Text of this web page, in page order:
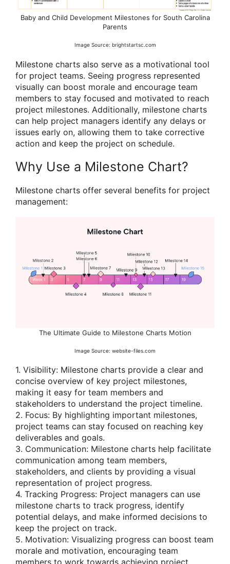
Baby and Child Development Milestones for South Carolina
Parents
Image Source: brightstartsc.com
Milestone charts also serve as a motivational tool
for project teams. Seeing progress represented
visually can boost morale and encourage team
members to stay focused and motivated to reach
project milestones. Additionally, milestone charts
can help project managers identify any delays or
issues early on, allowing them to take corrective
action and keep the project on schedule.
Why Use a Milestone Chart?
Milestone charts offer several benefits for project
management:
The Ultimate Guide to Milestone Charts Motion
Image Source: website-files.com
1. Visibility: Milestone charts provide a clear and
concise overview of key project milestones,
making it easy for team members and
stakeholders to understand the project timeline.
2. Focus: By highlighting important milestones,
project teams can stay focused on reaching key
deliverables and goals.
3. Communication: Milestone charts help facilitate
communication among team members,
stakeholders, and clients by providing a visual
representation of project progress.
4. Tracking Progress: Project managers can use
milestone charts to track progress, identify
potential delays, and make informed decisions to
keep the project on track.
5. Motivation: Visualizing progress can boost team
morale and motivation, encouraging team